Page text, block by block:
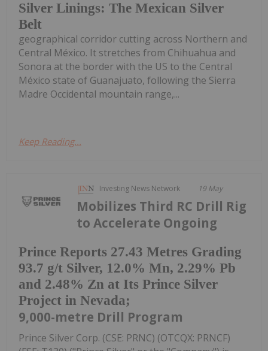
Silver Linings: The Mexican Silver
Belt
geographical corridor cutting across Northern and
Central México. It stretches from Chihuahua and
Sonora at the border with the US to the Central
México state of Guanajuato, following the Sierra
Madre Occidental mountain range,...
Keep Reading...
Investing News Network 19 May
Prince Reports 27.43 Metres Grading
93.7 g/t Silver, 12.0% Mn, 2.29% Pb
and 2.48% Zn at Its Prince Silver
Project in Nevada;
Mobilizes Third RC Drill Rig
to Accelerate Ongoing
9,000-metre Drill Program
Prince Silver Corp. (CSE: PRNC) (OTCQX: PRNCF)